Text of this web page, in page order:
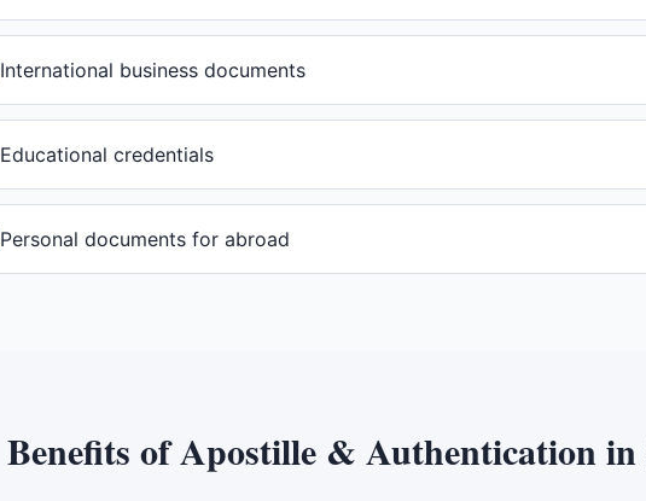
International business documents
Educational credentials
Personal documents for abroad
Benefits ofApostille & Authenticationin